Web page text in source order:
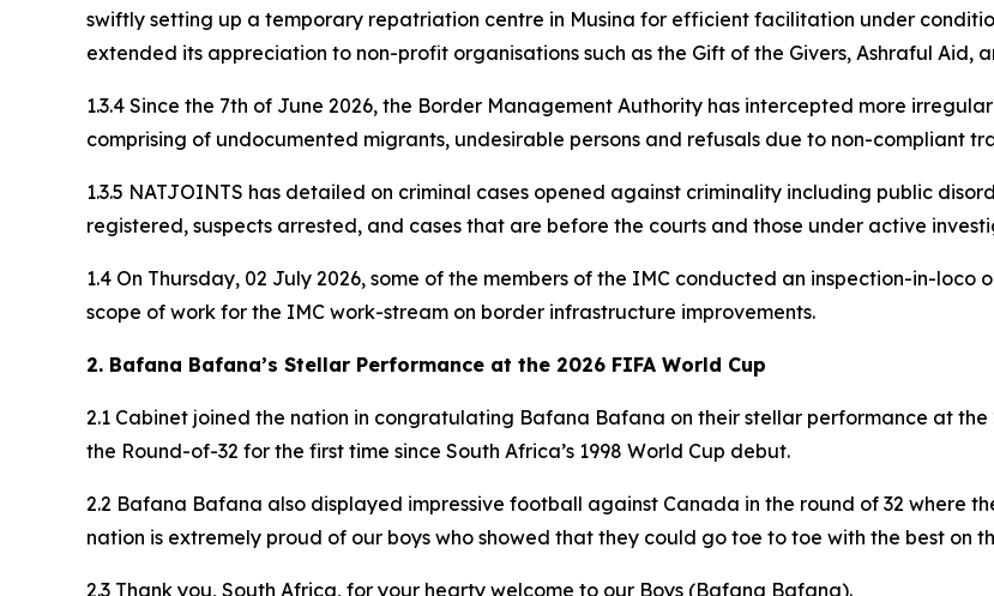
swiftly setting up a temporary repatriation centre in Musina for efficient facilitation under
extended its appreciation to non-profit organisations such as the Gift of the Givers, Ashraful Aid,
1.3.4 Since the 7th of June 2026, the Border Management Authority has intercepted more
comprising of undocumented migrants, undesirable persons and refusals due to non-compliant
1.3.5 NATJOINTS has detailed on criminal cases opened against criminality including public
registered, suspects arrested, and cases that are before the courts and those under active
1.4 On Thursday, 02 July 2026, some of the members of the IMC conducted an inspection-in-
scope of work for the IMC work-stream on border infrastructure improvements.
2. Bafana Bafana’s Stellar Performance at the 2026 FIFA World Cup
2.1 Cabinet joined the nation in congratulating Bafana Bafana on their stellar performance at
the Round-of-32 for the first time since South Africa’s 1998 World Cup debut.
2.2 Bafana Bafana also displayed impressive football against Canada in the round of 32 where
nation is extremely proud of our boys who showed that they could go toe to toe with the best on
2.3 Thank you, South Africa, for your hearty welcome to our Boys (Bafana Bafana).